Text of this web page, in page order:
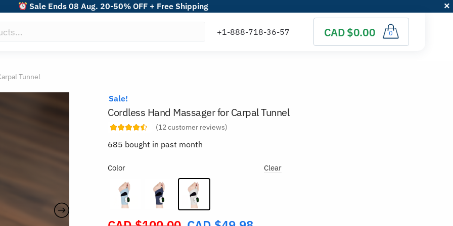
Sale Ends 08 Aug. 20-50% OFF + Free Shipping
CAD $0.00 0
Tunnel
Sale!
Cordless Hand Massager for Carpal Tunnel
(12customer reviews)
685 bought in past month
Color Clear